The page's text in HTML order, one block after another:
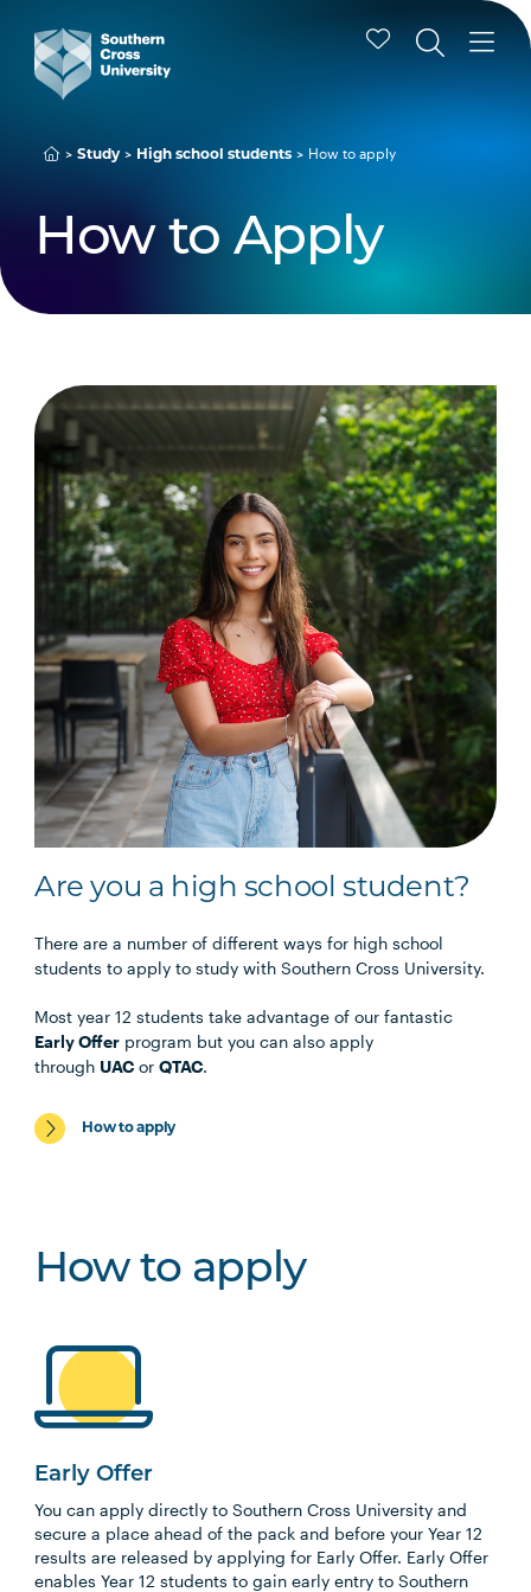
Study High school students How to apply
How to Apply
Are you a high school student?
There are a number of different ways for high school
students to apply to study with Southern Cross University.
Most year 12 students take advantage of our fantastic
Early Offer program but you can also apply
through UAC orQTAC.
How to apply
How to apply
Early Offer
You can apply directly to Southern Cross University and
secure a place ahead of the pack and before your Year 12
results are released by applying for Early Offer. Early Offer
enables Year 12 students to gain early entry to Southern